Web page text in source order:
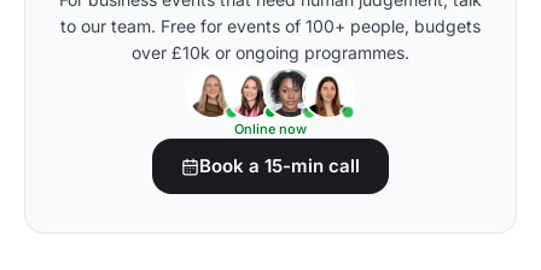
to our team. Free for events of 100+ people, budgets
over £10k or ongoing programmes.
Online now
Book a 15-min call